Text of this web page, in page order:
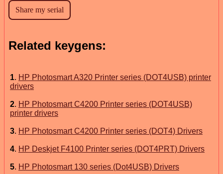
Related keygens:
1. HP Photosmart A320 Printer series (DOT4USB) printer
drivers
2. HP Photosmart C4200 Printer series (DOT4USB)
printer drivers
3. HP Photosmart C4200 Printer series (DOT4) Drivers
4. HP Deskjet F4100 Printer series (DOT4PRT) Drivers
5. HP Photosmart 130 series (Dot4USB) Drivers